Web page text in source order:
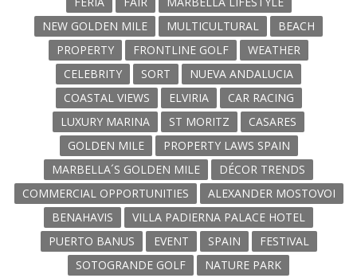
NEW GOLDEN MILE
MULTICULTURAL
BEACH
PROPERTY
FRONTLINE GOLF
WEATHER
CELEBRITY
SORT
NUEVA ANDALUCIA
COASTAL VIEWS
ELVIRIA
CAR RACING
LUXURY MARINA
ST MORITZ
CASARES
GOLDEN MILE
PROPERTY LAWS SPAIN
MARBELLA´S GOLDEN MILE
DÉCOR TRENDS
COMMERCIAL OPPORTUNITIES
ALEXANDER MOSTOVOI
BENAHAVIS
VILLA PADIERNA PALACE HOTEL
PUERTO BANUS
EVENT SPAIN
FESTIVAL
SOTOGRANDE GOLF
NATURE PARK